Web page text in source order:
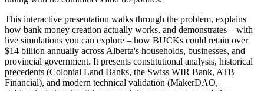
This interactive presentation walks through the problem, explains
how bank money creation actually works, and demonstrates – with
live simulations you can explore – how BUCKs could retain over
$14 billion annually across Alberta's households, businesses, and
provincial government. It presents constitutional analysis, historical
precedents (Colonial Land Banks, the Swiss WIR Bank, ATB
Financial), and modern technical validation (MakerDAO,